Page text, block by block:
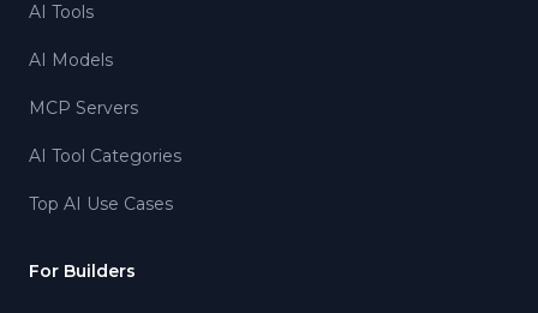
AI Tools
AI Models
MCP Servers
AI Tool Categories
Top AI Use Cases
For Builders